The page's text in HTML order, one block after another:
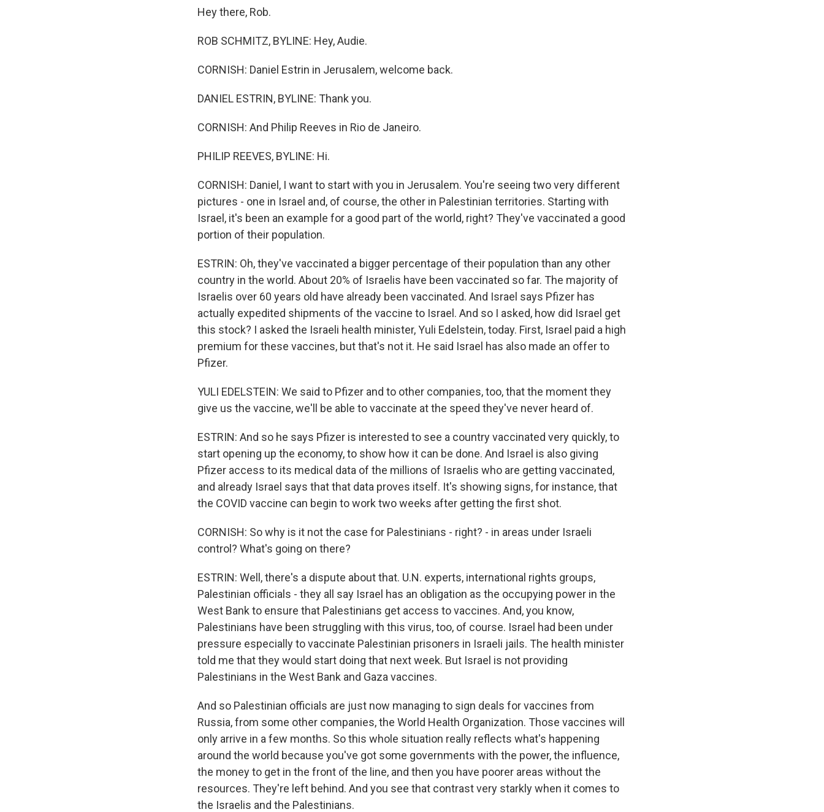
Hey there, Rob.
ROB SCHMITZ, BYLINE: Hey, Audie.
CORNISH: Daniel Estrin in Jerusalem, welcome back.
DANIEL ESTRIN, BYLINE: Thank you.
CORNISH: And Philip Reeves in Rio de Janeiro.
PHILIP REEVES, BYLINE: Hi.
CORNISH: Daniel, I want to start with you in Jerusalem. You're seeing two very different
pictures - one in Israel and, of course, the other in Palestinian territories. Starting with
Israel, it's been an example for a good part of the world, right? They've vaccinated a good
portion of their population.
ESTRIN: Oh, they've vaccinated a bigger percentage of their population than any other
country in the world. About 20% of Israelis have been vaccinated so far. The majority of
Israelis over 60 years old have already been vaccinated. And Israel says Pfizer has
actually expedited shipments of the vaccine to Israel. And so I asked, how did Israel get
this stock? I asked the Israeli health minister, Yuli Edelstein, today. First, Israel paid a high
premium for these vaccines, but that's not it. He said Israel has also made an offer to
Pfizer.
YULI EDELSTEIN: We said to Pfizer and to other companies, too, that the moment they
give us the vaccine, we'll be able to vaccinate at the speed they've never heard of.
ESTRIN: And so he says Pfizer is interested to see a country vaccinated very quickly, to
start opening up the economy, to show how it can be done. And Israel is also giving
Pfizer access to its medical data of the millions of Israelis who are getting vaccinated,
and already Israel says that that data proves itself. It's showing signs, for instance, that
the COVID vaccine can begin to work two weeks after getting the first shot.
CORNISH: So why is it not the case for Palestinians - right? - in areas under Israeli
control? What's going on there?
ESTRIN: Well, there's a dispute about that. U.N. experts, international rights groups,
Palestinian officials - they all say Israel has an obligation as the occupying power in the
West Bank to ensure that Palestinians get access to vaccines. And, you know,
Palestinians have been struggling with this virus, too, of course. Israel had been under
pressure especially to vaccinate Palestinian prisoners in Israeli jails. The health minister
told me that they would start doing that next week. But Israel is not providing
Palestinians in the West Bank and Gaza vaccines.
And so Palestinian officials are just now managing to sign deals for vaccines from
Russia, from some other companies, the World Health Organization. Those vaccines will
only arrive in a few months. So this whole situation really reflects what's happening
around the world because you've got some governments with the power, the influence,
the money to get in the front of the line, and then you have poorer areas without the
resources. They're left behind. And you see that contrast very starkly when it comes to
the Israelis and the Palestinians.